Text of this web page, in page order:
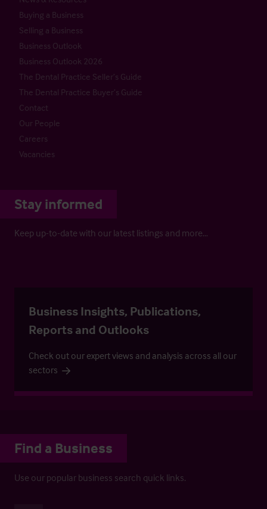
Buying a Business
Selling a Business
Business Outlook
Business Outlook 2026
The Dental Practice Seller’s Guide
The Dental Practice Buyer’s Guide
Contact
Our People
Careers
Vacancies
Stay informed
Keep up-to-date with our latest listings and more…
Business Insights, Publications,
Reports and Outlooks
Check out our expert views and analysis across all our
sectors
Find a Business
Use our popular business search quick links.